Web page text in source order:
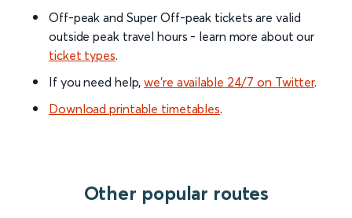
Off-peak and Super Off-peak tickets are valid
outside peak travel hours - learn more about our
ticket types.
If you need help,we’re available 24/7 on Twitter.
Download printable timetables.
Other popular routes